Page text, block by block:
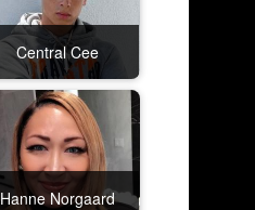
Central Cee
Hanne Norgaard